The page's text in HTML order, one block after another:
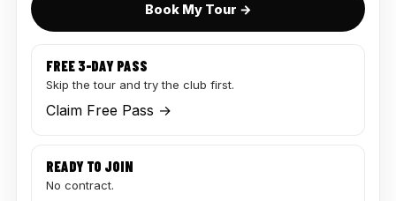
Book My Tour →
FREE 3-DAY PASS
Skip the tour and try the club first.
Claim Free Pass →
READY TO JOIN
No contract.